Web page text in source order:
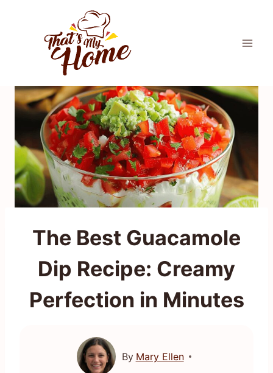
The Best Guacamole
Dip Recipe: Creamy
Perfection in Minutes
By Mary Ellen